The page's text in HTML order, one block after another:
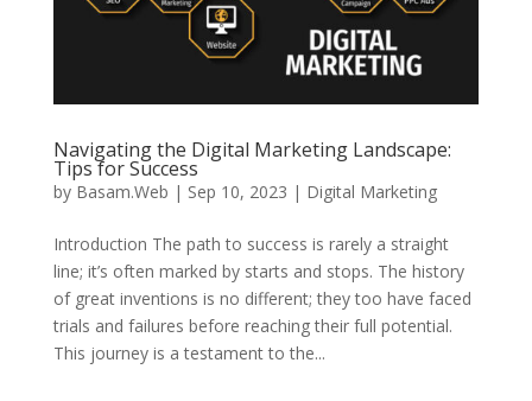
Navigating the Digital Marketing Landscape:
Tips for Success
by Basam.Web | Sep 10, 2023 | Digital Marketing
Introduction The path to success is rarely a straight
line; it’s often marked by starts and stops. The history
of great inventions is no different; they too have faced
trials and failures before reaching their full potential.
This journey is a testament to the...